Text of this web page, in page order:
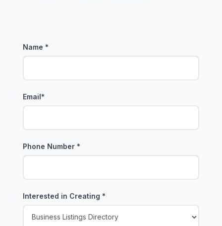
Name *
Email*
Phone Number *
Interested in Creating *